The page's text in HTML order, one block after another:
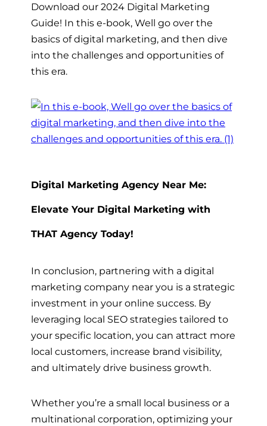
Download our 2024 Digital Marketing
Guide! In this e-book, Well go over the
basics of digital marketing, and then dive
into the challenges and opportunities of
this era.
Digital Marketing Agency Near Me:
Elevate Your Digital Marketing with
THAT Agency Today!
In conclusion, partnering with a digital
marketing company near you is a strategic
investment in your online success. By
leveraging local SEO strategies tailored to
your specific location, you can attract more
local customers, increase brand visibility,
and ultimately drive business growth.
Whether you’re a small local business or a
multinational corporation, optimizing your